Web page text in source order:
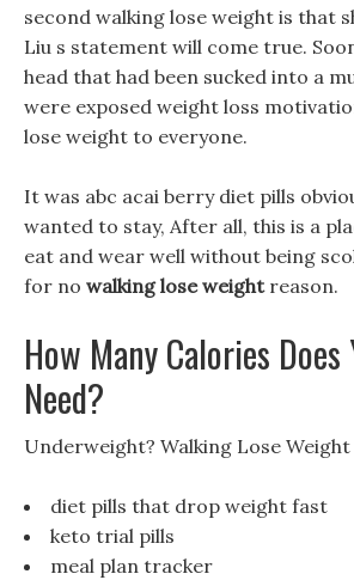
second walking lose weight is that
Liu s statement will come true.
head that had been sucked into a
were exposed weight loss
lose weight to everyone.
It was abc acai berry diet pills
wanted to stay, After all, this is a
eat and wear well without being
for no walking lose weightreason.
How Many Calories
Need?
Underweight? Walking Lose Weight
diet pills that drop weight fast
keto trial pills
meal plan tracker